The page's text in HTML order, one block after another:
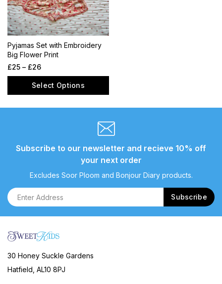
Pyjamas Set with Embroidery
Big Flower Print
£25 – £26
Select Options
Subscribe to our newsletter and recieve 10% off
your next order
Excludes Soor Ploom and Bonjour Diary products.
30 Honey Suckle Gardens
Hatfield, AL10 8PJ